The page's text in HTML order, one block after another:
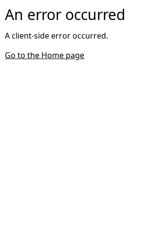
An error occurred
A client-side error occurred.
Go to the Home page